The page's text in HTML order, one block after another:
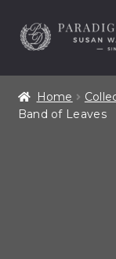
Skip
to
Skip
to
Home
Contact
Home
Band of Leaves